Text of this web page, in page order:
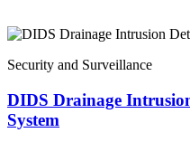
Security and Surveillance
DIDS Drainage
System